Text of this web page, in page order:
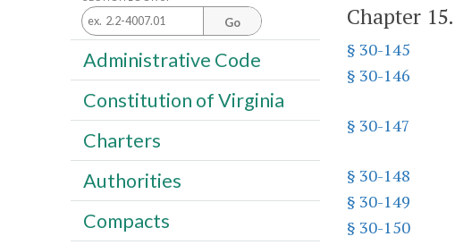
Chapter 15.
§ 30-145
§ 30-146
§ 30-147
§ 30-148
§ 30-149
§ 30-150
Go
Administrative Code
Constitution of Virginia
Charters
Authorities
Compacts